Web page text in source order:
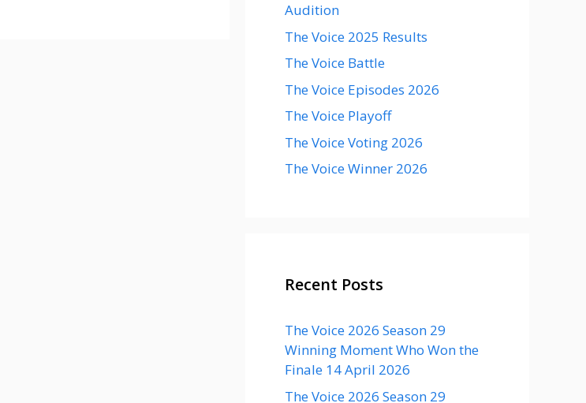
Audition
The Voice 2025 Results
The Voice Battle
The Voice Episodes 2026
The Voice Playoff
The Voice Voting 2026
The Voice Winner 2026
Recent Posts
The Voice 2026 Season 29
Winning Moment Who Won the
Finale 14 April 2026
The Voice 2026 Season 29